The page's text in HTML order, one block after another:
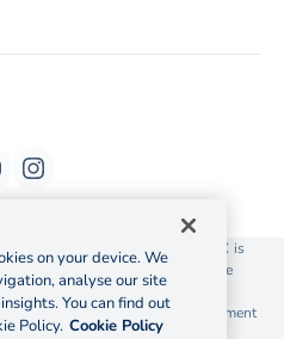
(HK) Limited trading as OFX is
with the Customs and Excise
number 12-08-00582.
not take into account the investment
needs of any particular person.
on your device. We
analyse our site
You can find out
Policy. Cookie Policy